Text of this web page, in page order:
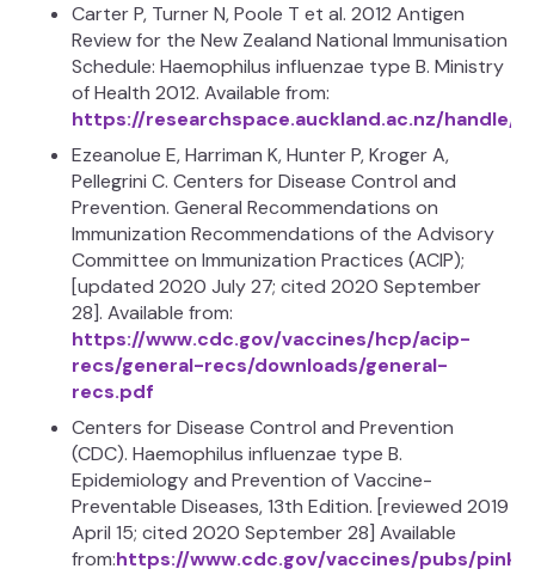
Carter P, Turner N, Poole T et al. 2012 Antigen
Review for the New Zealand National Immunisation
Schedule: Haemophilus influenzae type B. Ministry
of Health 2012. Available from:
https://researchspace.auckland.ac.nz/handle/
Ezeanolue E, Harriman K, Hunter P, Kroger A,
Pellegrini C. Centers for Disease Control and
Prevention. General Recommendations on
Immunization Recommendations of the Advisory
Committee on Immunization Practices (ACIP);
[updated 2020 July 27; cited 2020 September
28]. Available from:
https://www.cdc.gov/vaccines/hcp/acip-
recs/general-recs/downloads/general-
recs.pdf
Centers for Disease Control and Prevention
(CDC). Haemophilus influenzae type B.
Epidemiology and Prevention of Vaccine-
Preventable Diseases, 13th Edition. [reviewed 2019
April 15; cited 2020 September 28] Available
from:https://www.cdc.gov/vaccines/pubs/